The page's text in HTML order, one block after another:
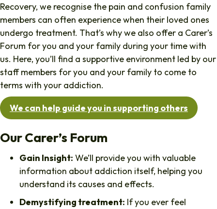
Recovery, we recognise the pain and confusion family
members can often experience when their loved ones
undergo treatment. That’s why we also offer a Carer’s
Forum for you and your family during your time with
us. Here, you’ll find a supportive environment led by our
staff members for you and your family to come to
terms with your addiction.
We can help guide you in supporting others
Our Carer’s Forum
Gain Insight: We’ll provide you with valuable
information about addiction itself, helping you
understand its causes and effects.
Demystifying treatment: If you ever feel